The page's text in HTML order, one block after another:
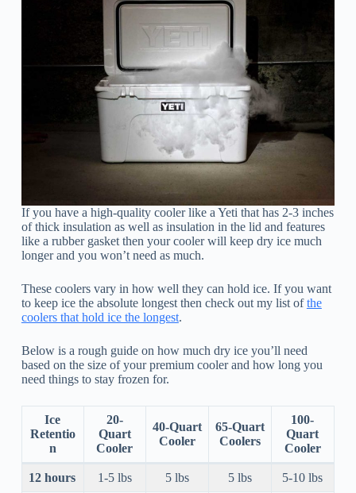
If you have a high-quality cooler like a Yeti that has 2-3 inches
of thick insulation as well as insulation in the lid and features
like a rubber gasket then your cooler will keep dry ice much
longer and you won’t need as much.
These coolers vary in how well they can hold ice. If you want
to keep ice the absolute longest then check out my list ofthe
coolers that hold ice the longest.
Below is a rough guide on how much dry ice you’ll need
based on the size of your premium cooler and how long you
need things to stay frozen for.
Ice
Retentio
n
20-
Quart
Cooler
40-Quart
Cooler
65-Quart
Coolers
100-
Quart
Cooler
12 hours 1-5 lbs 5 lbs 5 lbs 5-10 lbs